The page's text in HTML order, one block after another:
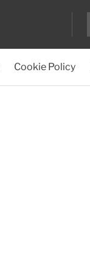
Cookie Policy